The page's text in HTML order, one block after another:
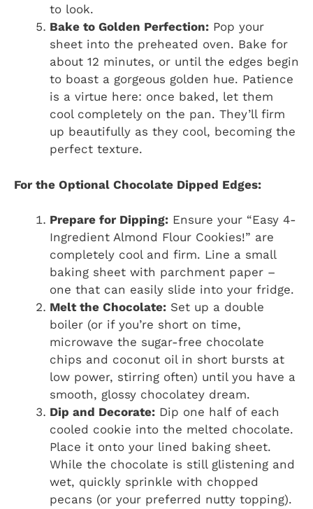
to look.
Bake to Golden Perfection: Pop your
sheet into the preheated oven. Bake for
about 12 minutes, or until the edges begin
to boast a gorgeous golden hue. Patience
is a virtue here: once baked, let them
cool completely on the pan. They’ll firm
up beautifully as they cool, becoming the
perfect texture.
For the Optional Chocolate Dipped Edges:
Prepare for Dipping: Ensure your “Easy 4-
Ingredient Almond Flour Cookies!” are
completely cool and firm. Line a small
baking sheet with parchment paper –
one that can easily slide into your fridge.
Melt the Chocolate: Set up a double
boiler (or if you’re short on time,
microwave the sugar-free chocolate
chips and coconut oil in short bursts at
low power, stirring often) until you have a
smooth, glossy chocolatey dream.
Dip and Decorate: Dip one half of each
cooled cookie into the melted chocolate.
Place it onto your lined baking sheet.
While the chocolate is still glistening and
wet, quickly sprinkle with chopped
pecans (or your preferred nutty topping).